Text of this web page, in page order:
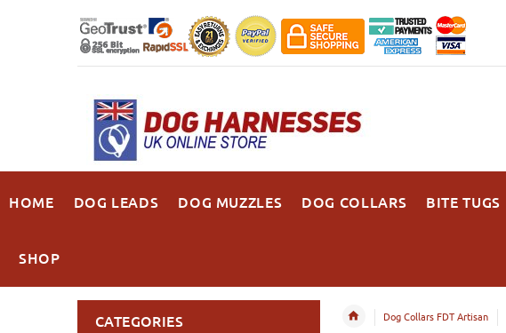
HOME DOG LEADS DOG MUZZLES DOG COLLARS BITE TUGS
SHOP
Dog Collars FDT Artisan
CATEGORIES